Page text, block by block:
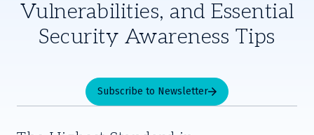
Vulnerabilities, and Essential
Security Awareness Tips
Subscribe to Newsletter